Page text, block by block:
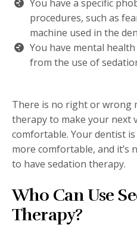
You have a specific
procedures, such as
machine used in the
You have mental
from the use of
There is no right or wrong
therapy to make your next
comfortable. Your dentist
more comfortable, and it’s
to have sedation therapy.
Who Can Use
Therapy?